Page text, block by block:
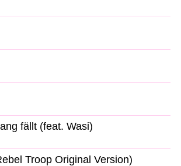
fällt (feat. Wasi)
Troop Original Version)